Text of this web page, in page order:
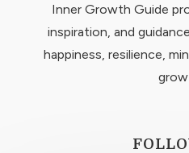
Inner Growth Guide
inspiration, and
happiness, resilience,